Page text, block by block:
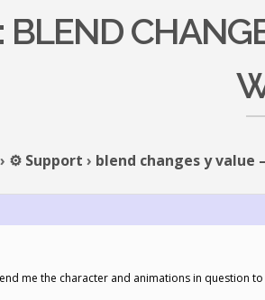
BLEND
› ⚙️ Support › blend changes y value
me the character and animations in question